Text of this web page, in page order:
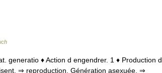
generatio ♦ Action d engendrer. 1 ♦ Production d
⇒ reproduction. Génération asexuée. ⇒